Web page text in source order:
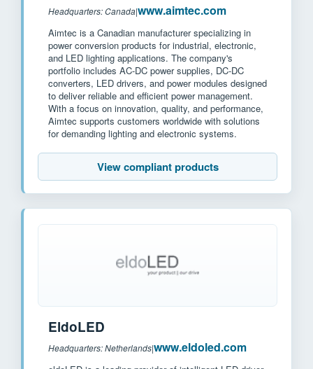
Headquarters: Canada|www.aimtec.com
Aimtec is a Canadian manufacturer specializing in
power conversion products for industrial, electronic,
and LED lighting applications. The company's
portfolio includes AC-DC power supplies, DC-DC
converters, LED drivers, and power modules designed
to deliver reliable and efficient power management.
With a focus on innovation, quality, and performance,
Aimtec supports customers worldwide with solutions
for demanding lighting and electronic systems.
View compliant products
EldoLED
Headquarters: Netherlands|www.eldoled.com